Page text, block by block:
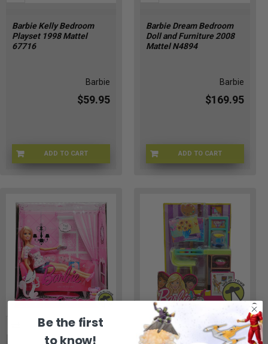
Barbie Kelly Bedroom
Playset 1998 Mattel
67716
Barbie
$59.95
ADD TO CART
BRB-67716-01
Barbie Dream Bedroom
Doll and Furniture 2008
Mattel N4894
Barbie
$169.95
ADD TO CART
MI-JW0L-U67Q
Be the first
to know!